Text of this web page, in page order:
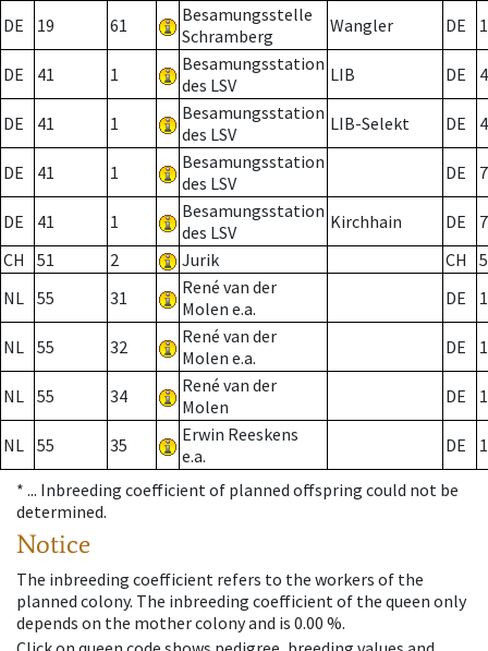
DE 19 61
Besamungsstelle
Schramberg
Wangler DE
DE 41 1
Besamungsstation
des LSV
LIB DE
DE 41 1
Besamungsstation
des LSV
LIB-Selekt DE
DE 41 1
Besamungsstation
des LSV
DE 7
DE 41 1
Besamungsstation
des LSV
Kirchhain DE
7
CH
51 2 Jurik CH
NL 55 31
René van der
Molen e.a.
DE
NL 55 32
René van der
Molen e.a.
DE
NL 55 34
René van der
Molen
DE
NL 55 35
Erwin Reeskens
e.a.
DE
* ... Inbreeding coefficient of planned offspring could not be
determined.
Notice
The inbreeding coefficient refers to the workers of the
planned colony. The inbreeding coefficient of the queen only
depends on the mother colony and is 0.00 %.